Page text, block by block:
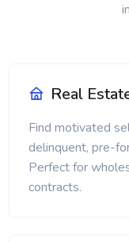
Real
Find motivated
delinquent, pre-
Perfect for
contracts.